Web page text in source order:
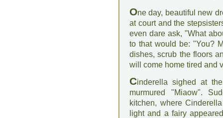
One day, beautiful new
at court and the
even dare ask, "What
to that would be: "You?
dishes, scrub the floors
will come home tired and
Cinderella sighed at
murmured "Miaow".
kitchen, where
light and a fairy